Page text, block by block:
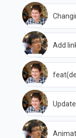
Add